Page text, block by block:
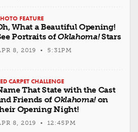
FEATURE
What a Beautiful Opening!
Portraits ofOklahoma!Stars
8, 2019 • 5:31PM
CARPET CHALLENGE
That State with the Cast
Friends of Oklahoma!on
Opening Night!
8, 2019 • 12:45PM